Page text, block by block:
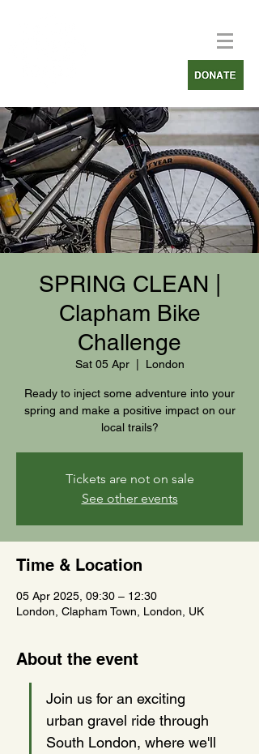
SPRING CLEAN |
Clapham Bike
Challenge
Sat 05 Apr
  |
London
Ready to inject some adventure into your
spring and make a positive impact on our
local trails?
Tickets are not on sale
See other events
Time & Location
05 Apr 2025, 09:30 – 12:30
London, Clapham Town, London, UK
About the event
Join us for an exciting
urban gravel ride through
South London, where we'll